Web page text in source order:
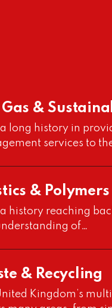
&
long history in
services to
& Polymers
history reaching
of…
& Recycling
Kingdom’s